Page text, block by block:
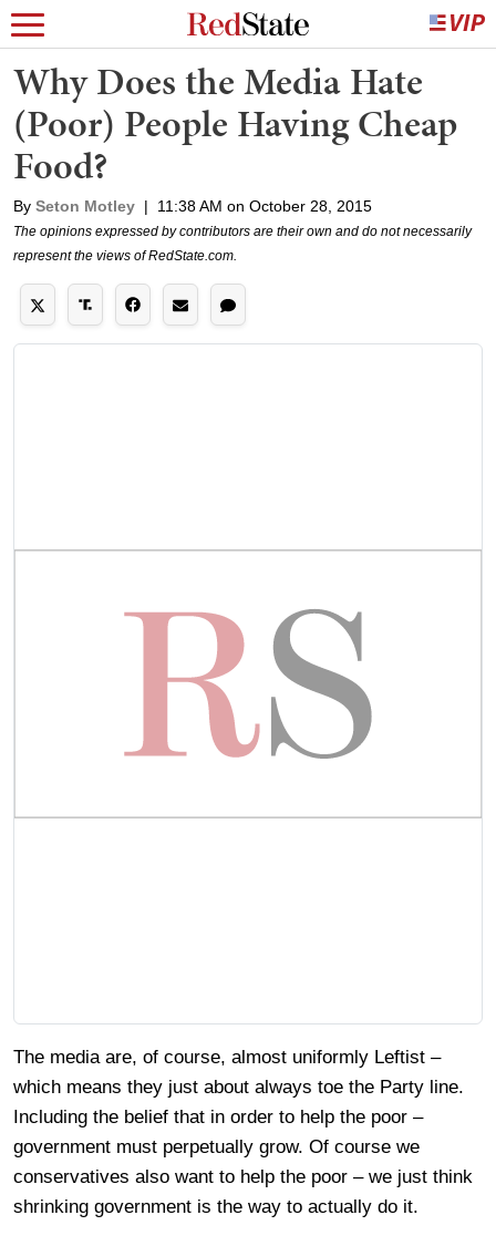
Why Does the Media Hate
(Poor) People Having Cheap
Food?
By Seton Motley | 11:38 AM on October 28, 2015
The opinions expressed by contributors are their own and do not necessarily
represent the views of RedState.com.
The media are, of course, almost uniformly Leftist –
which means they just about always toe the Party line.
Including the belief that in order to help the poor –
government must perpetually grow. Of course we
conservatives also want to help the poor – we just think
shrinking government is the way to actually do it.